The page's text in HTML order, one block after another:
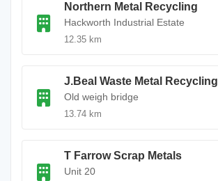
Northern Metal Recycling
Hackworth Industrial Estate
12.35 km
J.Beal Waste Metal Recycling
Old weigh bridge
13.74 km
T Farrow Scrap Metals
Unit 20